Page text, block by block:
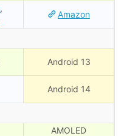
,
Amazon
Android 13
Android 14
AMOLED